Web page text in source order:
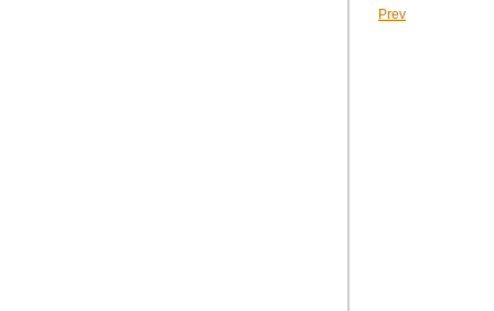
Prev